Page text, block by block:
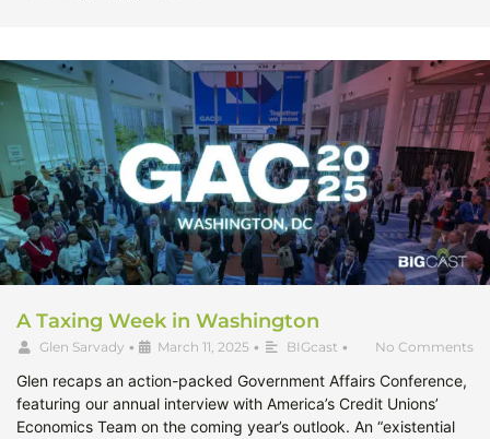
A Taxing Week in Washington
Glen Sarvady • March 11, 2025 • BIGcast • No Comments
Glen recaps an action-packed Government Affairs Conference,
featuring our annual interview with America’s Credit Unions’
Economics Team on the coming year’s outlook. An “existential